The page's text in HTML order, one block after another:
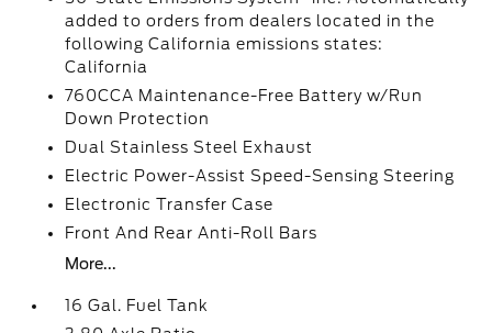
added to orders from dealers located in the
following California emissions states:
California
760CCA Maintenance-Free Battery w/Run
Down Protection
Dual Stainless Steel Exhaust
Electric Power-Assist Speed-Sensing Steering
Electronic Transfer Case
Front And Rear Anti-Roll Bars
More...
16 Gal. Fuel Tank